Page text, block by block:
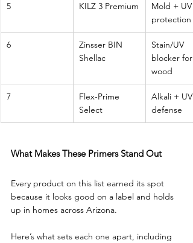
5 KILZ 3 Premium
Mold + UV
protection
6
Zinsser BIN
Shellac
Stain/UV
blocker for
wood
7
Flex-Prime
Select
Alkali + UV
defense
What Makes These Primers Stand Out
Every product on this list earned its spot
because it looks good on a label and holds
up in homes across Arizona.
Here’s what sets each one apart, including